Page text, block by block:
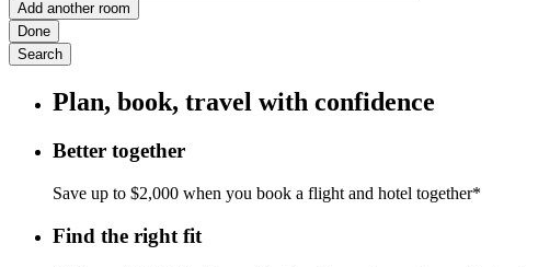
Add another room
Done
Search
Plan, book, travel with confidence
Better together
Save up to $2,000 when you book a flight and hotel together*
Find the right fit